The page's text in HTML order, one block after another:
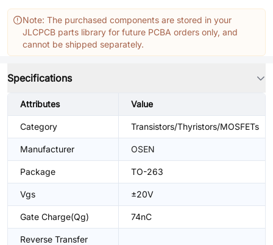
Note: The purchased components are stored in your
JLCPCB parts library for future PCBA orders only, and
cannot be shipped separately.
Specifications
Attributes Value
Category Transistors/Thyristors/MOSFETs
Manufacturer OSEN
Package TO-263
Vgs ±20V
Gate Charge(Qg) 74nC
Reverse Transfer